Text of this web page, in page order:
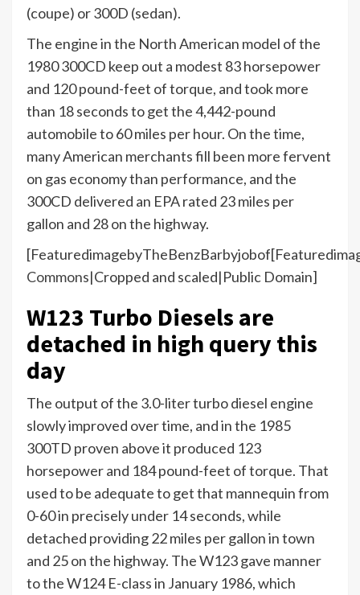
(coupe) or 300D (sedan).
The engine in the North American model of the
1980 300CD keep out a modest 83 horsepower
and 120 pound-feet of torque, and took more
than 18 seconds to get the 4,442-pound
automobile to 60 miles per hour. On the time,
many American merchants fill been more fervent
on gas economy than performance, and the
300CD delivered an EPA rated 23 miles per
gallon and 28 on the highway.
Commons|Cropped and scaled|Public Domain]
W123 Turbo Diesels are
detached in high query this
day
The output of the 3.0-liter turbo diesel engine
slowly improved over time, and in the 1985
300TD proven above it produced 123
horsepower and 184 pound-feet of torque. That
used to be adequate to get that mannequin from
0-60 in precisely under 14 seconds, while
detached providing 22 miles per gallon in town
and 25 on the highway. The W123 gave manner
to the W124 E-class in January 1986, which